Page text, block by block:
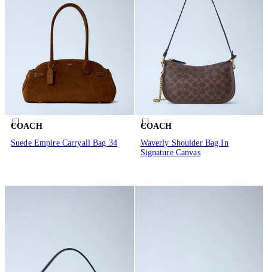
COACH
Suede Empire Carryall Bag 34
COACH
Waverly Shoulder Bag In
Signature Canvas